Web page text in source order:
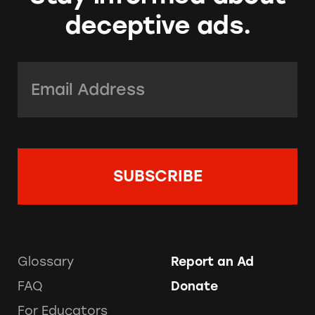
deceptive ads.
Glossary
FAQ
For Educators
Report an Ad
Donate